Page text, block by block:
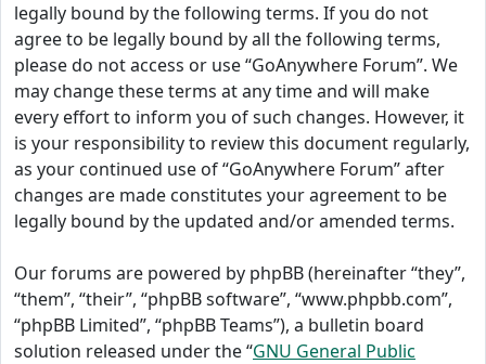
legally bound by the following terms. If you do not
agree to be legally bound by all the following terms,
please do not access or use “GoAnywhere Forum”. We
may change these terms at any time and will make
every effort to inform you of such changes. However, it
is your responsibility to review this document regularly,
as your continued use of “GoAnywhere Forum” after
changes are made constitutes your agreement to be
legally bound by the updated and/or amended terms.
Our forums are powered by phpBB (hereinafter “they”,
“them”, “their”, “phpBB software”, “www.phpbb.com”,
“phpBB Limited”, “phpBB Teams”), a bulletin board
solution released under the “GNU General Public